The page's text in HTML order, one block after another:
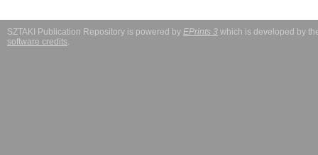
SZTAKI Publication Repository is powered by EPrints 3 which is developed by
software credits.